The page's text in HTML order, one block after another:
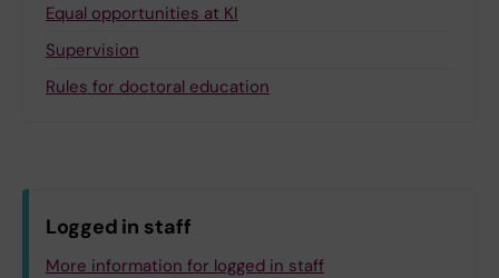
Equal opportunities at KI
Supervision
Rules for doctoral education
Logged in staff
More information for logged in staff